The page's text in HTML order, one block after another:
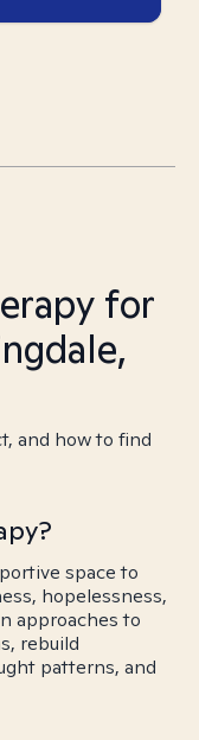
for
and how to find
space to
hopelessness,
approaches to
rebuild
patterns, and